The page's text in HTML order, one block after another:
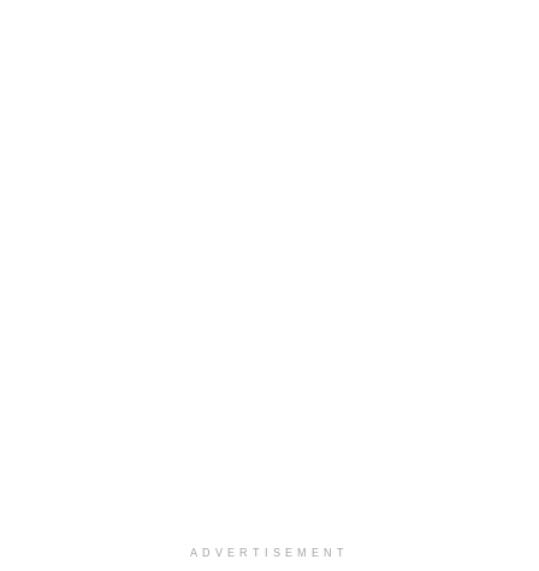
ADVERTISEMENT